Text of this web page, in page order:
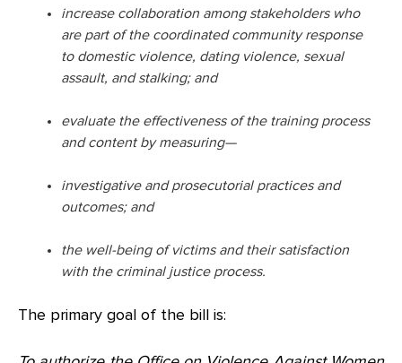
increase collaboration among stakeholders who
are part of the coordinated community response
to domestic violence, dating violence, sexual
assault, and stalking; and
evaluate the effectiveness of the training process
and content by measuring—
investigative and prosecutorial practices and
outcomes; and
the well-being of victims and their satisfaction
with the criminal justice process.
The primary goal of the bill is: